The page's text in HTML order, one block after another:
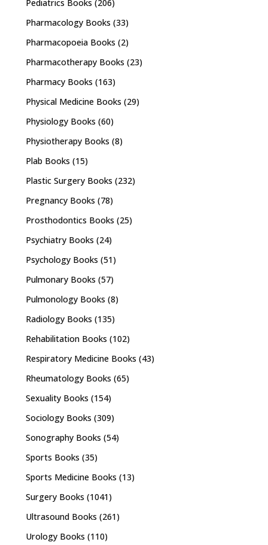
Pediatrics Books (206)
Pharmacology Books (33)
Pharmacopoeia Books (2)
Pharmacotherapy Books (23)
Pharmacy Books (163)
Physical Medicine Books (29)
Physiology Books (60)
Physiotherapy Books (8)
Plab Books (15)
Plastic Surgery Books (232)
Pregnancy Books (78)
Prosthodontics Books (25)
Psychiatry Books (24)
Psychology Books (51)
Pulmonary Books (57)
Pulmonology Books (8)
Radiology Books (135)
Rehabilitation Books (102)
Respiratory Medicine Books (43)
Rheumatology Books (65)
Sexuality Books (154)
Sociology Books (309)
Sonography Books (54)
Sports Books (35)
Sports Medicine Books (13)
Surgery Books (1041)
Ultrasound Books (261)
Urology Books (110)